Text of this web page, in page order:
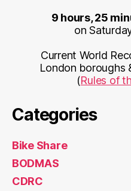
9 hours, 25
on
Current World
London boroughs
(Rules of
Categories
Bike Share
BODMAS
CDRC